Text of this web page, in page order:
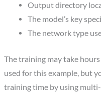
Output directory
The model’s key
The network type
The training may take
used for this example, but
training time by using